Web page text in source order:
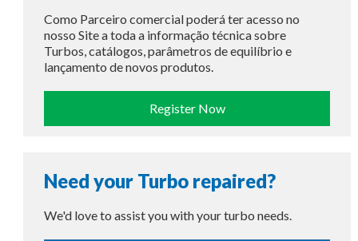
Como Parceiro comercial poderá ter acesso no
nosso Site a toda a informação técnica sobre
Turbos, catálogos, parâmetros de equilíbrio e
lançamento de novos produtos.
Register Now
Need your Turbo repaired?
We'd love to assist you with your turbo needs.